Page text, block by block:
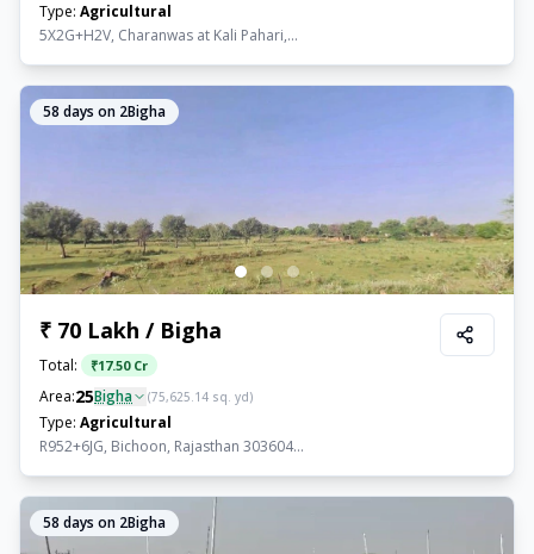
Type: Agricultural
5X2G+H2V, Charanwas at Kali Pahari,...
58 days on 2Bigha
₹ 70 Lakh / Bigha
Total: ₹17.50 Cr
Area:25Bigha (75,625.14 sq. yd)
Type: Agricultural
R952+6JG, Bichoon, Rajasthan 303604...
58 days on 2Bigha